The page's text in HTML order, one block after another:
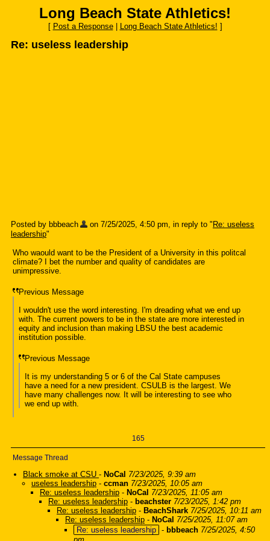
Long Beach State Athletics!
[ Post a Response| Long Beach State Athletics! ]
Re: useless leadership
Posted by bbbeach on 7/25/2025, 4:50 pm, in reply to " Re: useless
leadership"
Who waould want to be the President of a University in this politcal
climate? I bet the number and quality of candidates are
unimpressive.
Previous Message
I wouldn't use the word interesting. I'm dreading what we end up
with. The current powers to be in the state are more interested in
equity and inclusion than making LBSU the best academic
institution possible.
Previous Message
It is my understanding 5 or 6 of the Cal State campuses
have a need for a new president. CSULB is the largest. We
have many challenges now. It will be interesting to see who
we end up with.
165
Message Thread
Black smoke at CSU - NoCal 7/23/2025, 9:39 am
useless leadership - ccman 7/23/2025, 10:05 am
Re: useless leadership - NoCal 7/23/2025, 11:05 am
Re: useless leadership - beachster 7/23/2025, 1:42 pm
Re: useless leadership - BeachShark 7/25/2025, 10:11 am
Re: useless leadership - NoCal 7/25/2025, 11:07 am
Re: useless leadership - bbbeach 7/25/2025, 4:50